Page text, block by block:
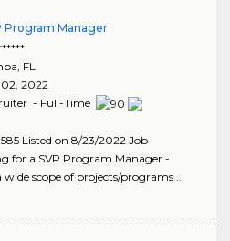
Program Manager
FL
02, 2022
- Full-Time
Listed on 8/23/2022 Job
for a SVP Program Manager -
scope of projects/programs ..